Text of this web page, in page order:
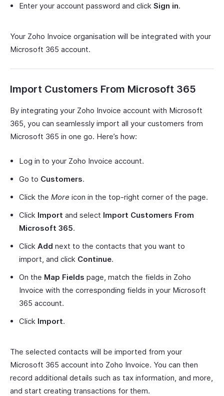
Enter your account password and click Sign in.
Your Zoho Invoice organisation will be integrated with your
Microsoft 365 account.
Import Customers From Microsoft 365
By integrating your Zoho Invoice account with Microsoft
365, you can seamlessly import all your customers from
Microsoft 365 in one go. Here’s how:
Log in to your Zoho Invoice account.
Go to Customers.
Click the More icon in the top-right corner of the page.
Click Import and select Import Customers From
Microsoft 365.
Click Add next to the contacts that you want to
import, and click Continue.
On the Map Fields page, match the fields in Zoho
Invoice with the corresponding fields in your Microsoft
365 account.
Click Import.
The selected contacts will be imported from your
Microsoft 365 account into Zoho Invoice. You can then
record additional details such as tax information, and more,
and start creating transactions for them.